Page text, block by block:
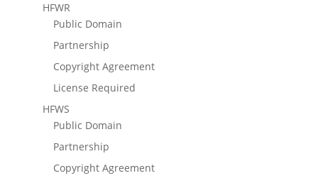
HFWR
Public Domain
Partnership
Copyright Agreement
License Required
HFWS
Public Domain
Partnership
Copyright Agreement